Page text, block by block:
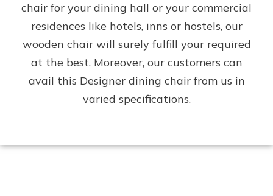
chair for your dining hall or your commercial
residences like hotels, inns or hostels, our
wooden chair will surely fulfill your required
at the best. Moreover, our customers can
avail this Designer dining chair from us in
varied specifications.